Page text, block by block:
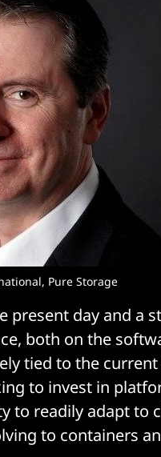
Pure Storage
present day and a
both on the
tied to the
to invest in
to readily adapt to
to containers